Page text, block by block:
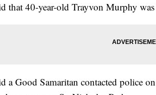
that 40-year-old Trayvon Murphy
a Good Samaritan contacted police